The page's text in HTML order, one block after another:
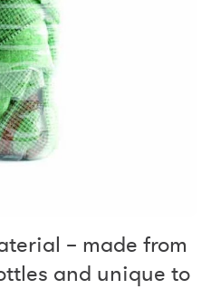
– made from
and unique to